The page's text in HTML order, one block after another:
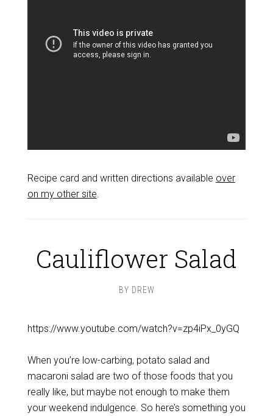
Recipe card and written directions available over
on my other site.
Cauliflower Salad
BY DREW
https://www.youtube.com/watch?v=zp4iPx_0yGQ
When you’re low-carbing, potato salad and
macaroni salad are two of those foods that you
really like, but maybe not enough to make them
your weekend indulgence. So here’s something you